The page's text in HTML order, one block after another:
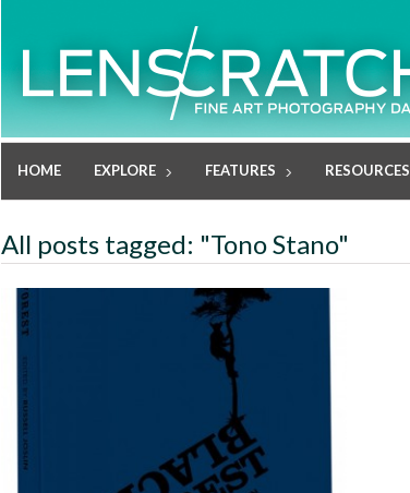
HOME EXPLORE FEATURES RESOURCES
All posts tagged: "Tono Stano"